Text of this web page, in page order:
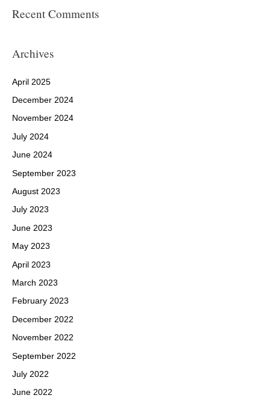
Recent Comments
Archives
April 2025
December 2024
November 2024
July 2024
June 2024
September 2023
August 2023
July 2023
June 2023
May 2023
April 2023
March 2023
February 2023
December 2022
November 2022
September 2022
July 2022
June 2022